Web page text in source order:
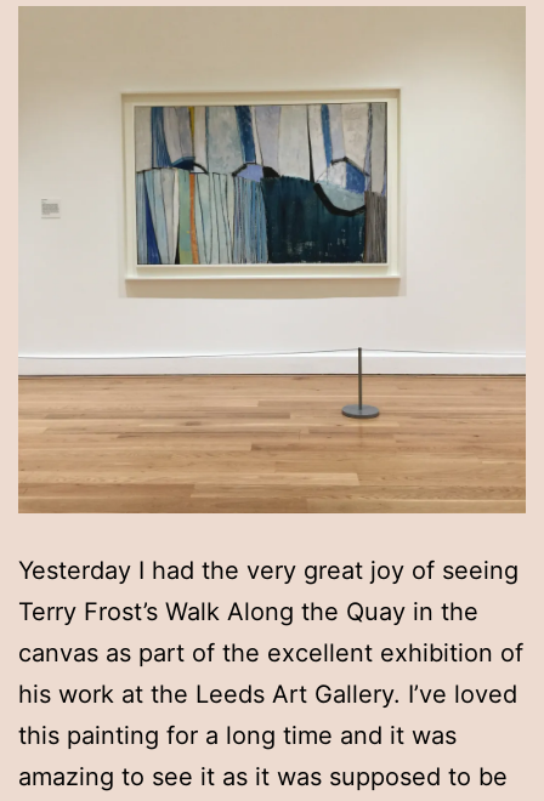
Yesterday I had the very great joy of seeing
Terry Frost’s Walk Along the Quay in the
canvas as part of the excellent exhibition of
his work at the Leeds Art Gallery. I’ve loved
this painting for a long time and it was
amazing to see it as it was supposed to be